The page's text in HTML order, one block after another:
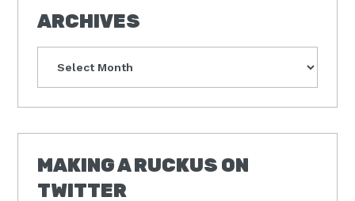
ARCHIVES
MAKING A RUCKUS ON
TWITTER